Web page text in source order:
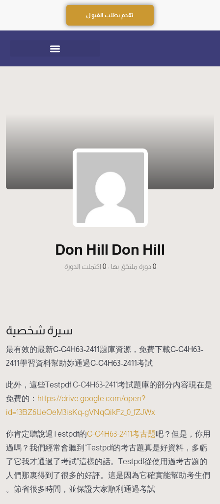
تقدم بطلب القبول
Don Hill Don Hill
0دورة ملتحَق بها •
0 اكتملت الدورة
سيرة شخصية
最有效的最新C-C4H63-2411題庫資源，免費下載C-C4H63-
2411學習資料幫助妳通過C-C4H63-2411考試
此外，這些Testpdf C-C4H63-2411考試題庫的部分內容現在是
免費的： https://drive.google.com/open?
id=13BZ6UeOeM3isKq-gVNqQikFz_0_fZJWx
你肯定聽說過Testpdf的C-C4H63-2411考古題 吧？但是，你用
過嗎？我們經常會聽到“Testpdf的考古題真是好資料，多虧
了它我才通過了考試”這樣的話。Testpdf從使用過考古題的
人們那裏得到了很多的好評。這是因為它確實能幫助考生們
節省很多時間，並保證大家順利通過考試。